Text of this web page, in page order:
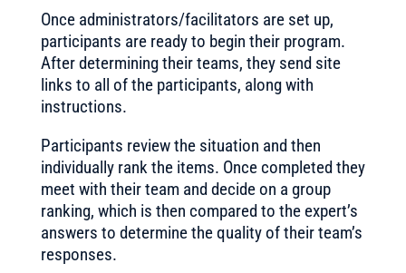
Once administrators/facilitators are set up,
participants are ready to begin their program.
After determining their teams, they send site
links to all of the participants, along with
instructions.
Participants review the situation and then
individually rank the items. Once completed they
meet with their team and decide on a group
ranking, which is then compared to the expert’s
answers to determine the quality of their team’s
responses.